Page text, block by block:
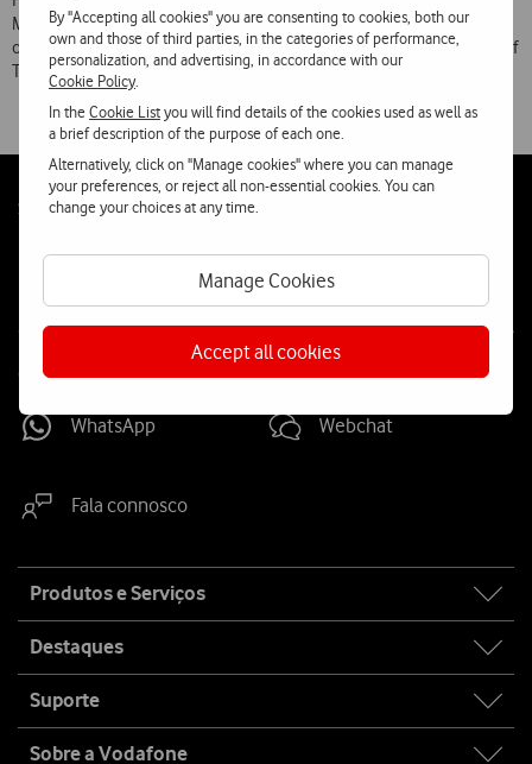
By "Accepting all cookies" you are consenting to cookies, both our
own and those of third parties, in the categories of performance,
personalization, and advertising, in accordance with our
Cookie Policy.
In theCookie Listyou will find details of the cookies used as well as
a brief description of the purpose of each one.
Alternatively, click on "Manage cookies" where you can manage
your preferences, or reject all non-essential cookies. You can
change your choices at any time.
Manage Cookies
Accept all cookies
Management at Erasmus University, Holland, and the MBA Program
of the Graduate School of Business Administration of the University of
Texas.
Follow
Social
Contacta-nos
WhatsApp Webchat
Fala connosco
map
Produtos e Serviços
Destaques
Suporte
Sobre a Vodafone